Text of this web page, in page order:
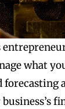
what
forecasting